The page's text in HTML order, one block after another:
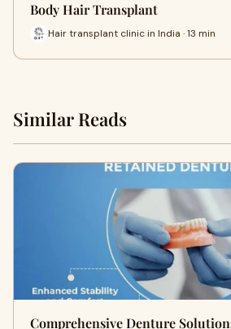
Body Hair Transplant
Hair transplant clinic in India · 13 min
Similar Reads
Comprehensive Denture